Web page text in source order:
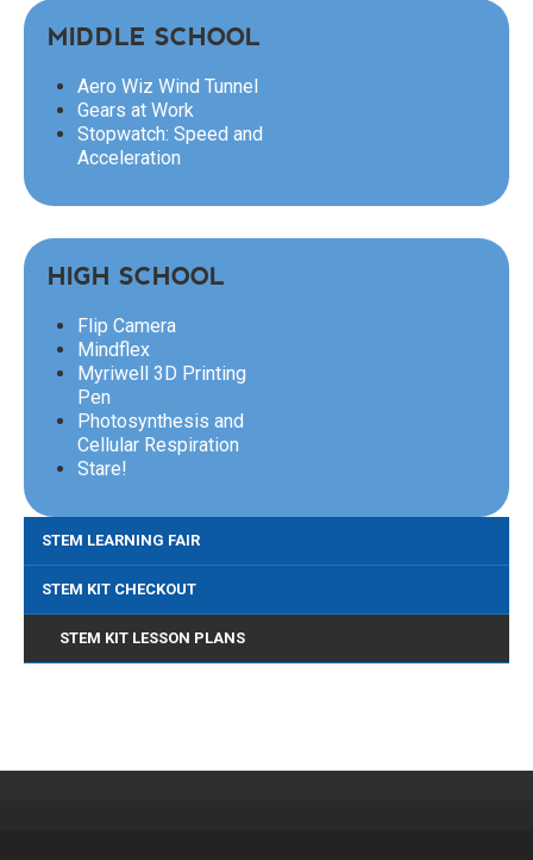
MIDDLE SCHOOL
Aero Wiz Wind Tunnel
Gears at Work
Stopwatch: Speed and
Acceleration
HIGH SCHOOL
Flip Camera
Mindflex
Myriwell 3D Printing
Pen
Photosynthesis and
Cellular Respiration
Stare!
STEM LEARNING FAIR
STEM KIT CHECKOUT
STEM KIT LESSON PLANS